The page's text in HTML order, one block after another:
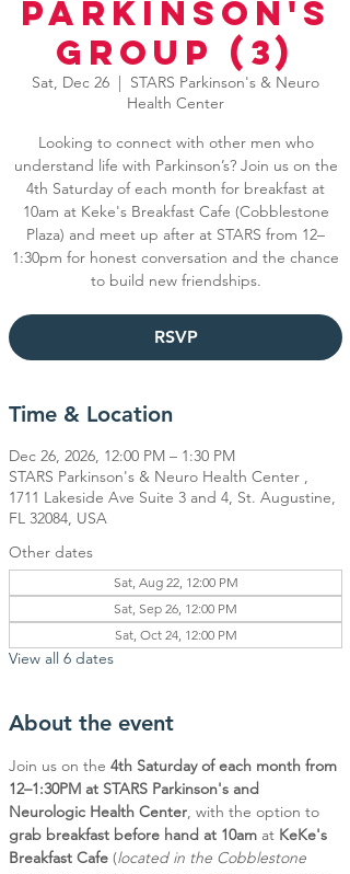
Parkinson's
Group (3)
Sat, Dec 26
  |
STARS Parkinson's & Neuro
Health Center
Looking to connect with other men who
understand life with Parkinson’s? Join us on the
4th Saturday of each month for breakfast at
10am at Keke's Breakfast Cafe (Cobblestone
Plaza) and meet up after at STARS from 12–
1:30pm for honest conversation and the chance
RSVP
Time & Location
Dec 26, 2026, 12:00 PM – 1:30 PM
STARS Parkinson's & Neuro Health Center ,
1711 Lakeside Ave Suite 3 and 4, St. Augustine,
FL 32084, USA
Other dates
Sat, Aug 22, 12:00 PM
Sat, Sep 26, 12:00 PM
Sat, Oct 24, 12:00 PM
View all 6 dates
About the event
Join us on the 4th Saturday of each month from
12–1:30PM at STARS Parkinson's and
Neurologic Health Center, with the option to
grab breakfast before hand at 10am at KeKe's
Breakfast Cafe (located in the Cobblestone